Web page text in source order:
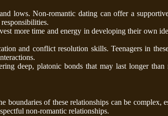
lows. Non-romantic dating can offer a
more time and energy in developing their own
and conflict resolution skills. Teenagers in
deep, platonic bonds that may last longer
of these relationships can be complex,
non-romantic relationships.